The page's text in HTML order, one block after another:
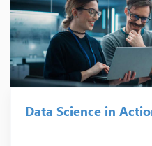
Data Science in